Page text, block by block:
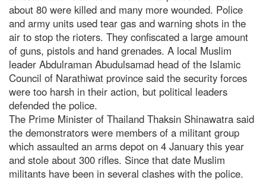
about 80 were killed and many more wounded. Police
and army units used tear gas and warning shots in the
air to stop the rioters. They confiscated a large amount
of guns, pistols and hand grenades. A local Muslim
leader Abdulraman Abudulsamad head of the Islamic
Council of Narathiwat province said the security forces
were too harsh in their action, but political leaders
defended the police.
The Prime Minister of Thailand Thaksin Shinawatra said
the demonstrators were members of a militant group
which assaulted an arms depot on 4 January this year
and stole about 300 rifles. Since that date Muslim
militants have been in several clashes with the police.